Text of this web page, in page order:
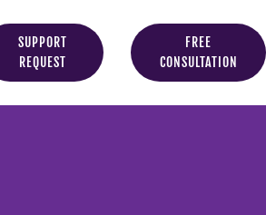
SUPPORT
REQUEST
FREE
CONSULTATION